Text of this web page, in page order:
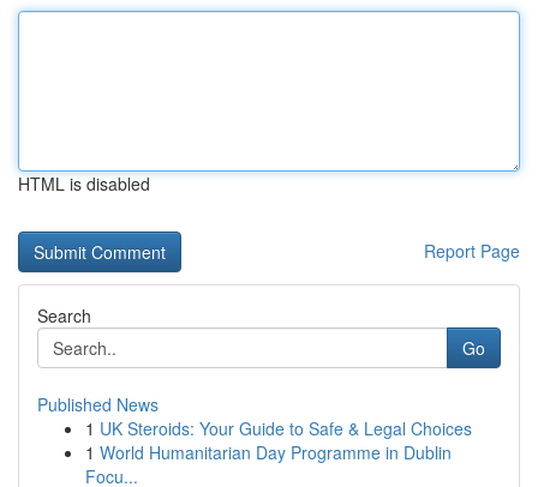
HTML is disabled
Report Page
Search
Go
Published News
1 UK Steroids: Your Guide to Safe & Legal Choices
1 World Humanitarian Day Programme in Dublin
Focu...